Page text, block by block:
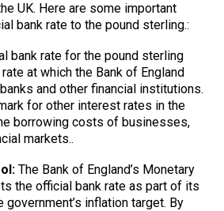
UK. Here are some important
bank rate to the pound sterling.:
bank rate for the pound sterling
at which the Bank of England
and other financial institutions.
for other interest rates in the
borrowing costs of businesses,
markets..
The Bank of England’s Monetary
the official bank rate as part of its
inflation target. By